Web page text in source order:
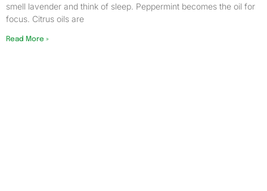
smell lavender and think of sleep. Peppermint becomes the oil for
focus. Citrus oils are
Read More »